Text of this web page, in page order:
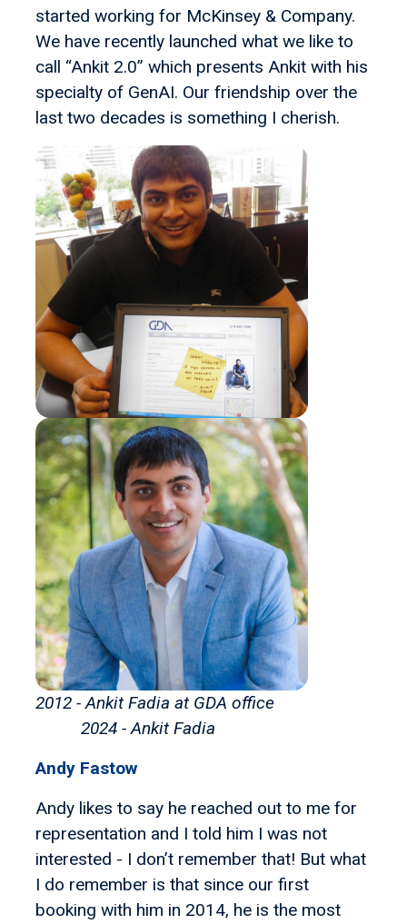
started working for McKinsey & Company.
We have recently launched what we like to
call “Ankit 2.0” which presents Ankit with his
specialty of GenAI. Our friendship over the
last two decades is something I cherish.
2012 - Ankit Fadia at GDA office
2024 - Ankit Fadia
Andy Fastow
Andy likes to say he reached out to me for
representation and I told him I was not
interested - I don’t remember that! But what
I do remember is that since our first
booking with him in 2014, he is the most